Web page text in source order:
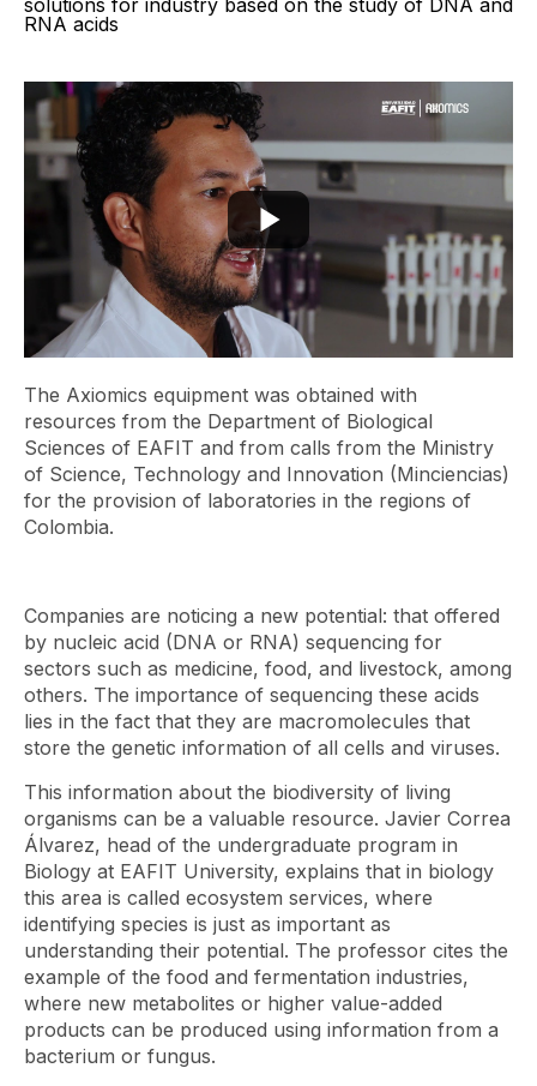
The Axiomics equipment was obtained with
resources from the Department of Biological
Sciences of EAFIT and from calls from the Ministry
of Science, Technology and Innovation (Minciencias)
for the provision of laboratories in the regions of
Colombia.
Companies are noticing a new potential: that offered
by nucleic acid (DNA or RNA) sequencing for
sectors such as medicine, food, and livestock, among
others. The importance of sequencing these acids
lies in the fact that they are macromolecules that
store the genetic information of all cells and viruses.
This information about the biodiversity of living
organisms can be a valuable resource. Javier Correa
Álvarez, head of the undergraduate program in
Biology at EAFIT University, explains that in biology
this area is called ecosystem services, where
identifying species is just as important as
understanding their potential. The professor cites the
example of the food and fermentation industries,
where new metabolites or higher value-added
products can be produced using information from a
bacterium or fungus.